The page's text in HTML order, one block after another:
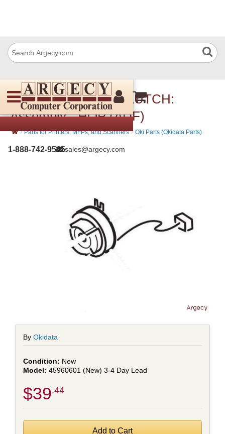
1-888-742-9565sales@argecy.com
Okidata 45960601 CLUTCH:
Assembly - HOP (ADF)
› Parts for Printers, MFPs, and Scanners › Oki Parts (Okidata Parts)
By Okidata
New
45960601 (New) 3-4 Day Lead
$39.44